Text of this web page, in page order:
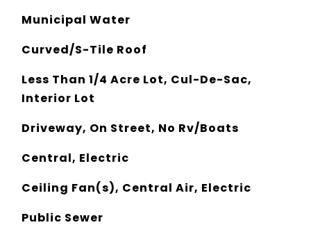
Municipal Water
Curved/S-Tile Roof
Less Than 1/4 Acre Lot, Cul-De-Sac,
Interior Lot
Driveway, On Street, No Rv/Boats
Central, Electric
Ceiling Fan(s), Central Air, Electric
Public Sewer